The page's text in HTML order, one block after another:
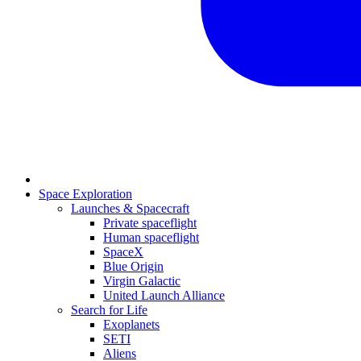
Space Exploration
Launches & Spacecraft
Private spaceflight
Human spaceflight
SpaceX
Blue Origin
Virgin Galactic
United Launch Alliance
Search for Life
Exoplanets
SETI
Aliens